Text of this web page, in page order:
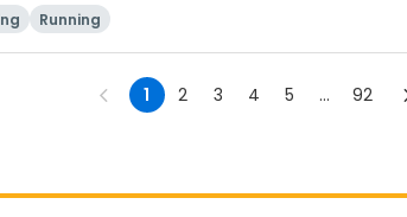
Running
1 2 3 4 5 ... 92